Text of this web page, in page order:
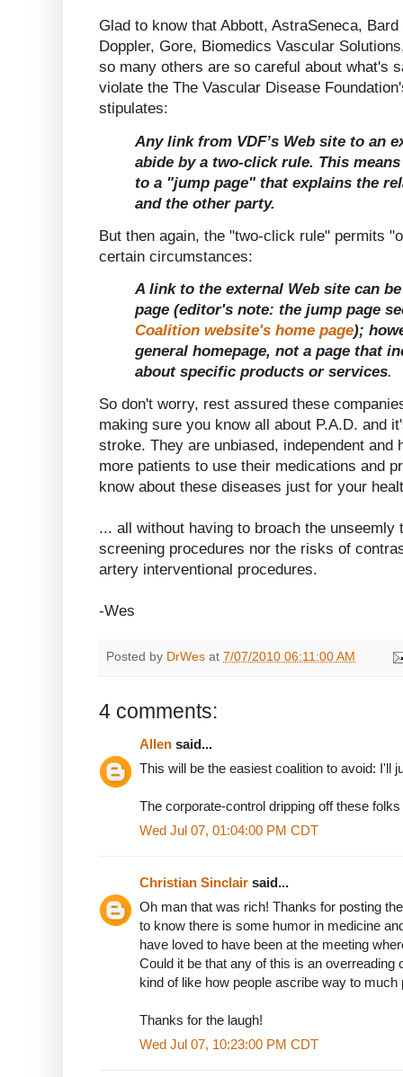
Glad to know that Abbott, AstraSeneca,
Doppler, Gore, Biomedics Vascular
so many others are so careful about what's
violate the The Vascular Disease
stipulates:
Any link from VDF’s Web site to an
abide by a two-click rule. This
to a "jump page" that explains the
and the other party.
But then again, the "two-click rule" permits
certain circumstances:
A link to the external Web site can
page (editor's note: the jump page
Coalition website's home page);
general homepage, not a page that
about specific products or services.
So don't worry, rest assured these
making sure you know all about P.A.D. and
stroke. They are unbiased, independent and
more patients to use their medications and
know about these diseases just for your
... all without having to broach the
screening procedures nor the risks of
artery interventional procedures.
-Wes
Posted by DrWes at 7/07/2010 06:11:00 AM
4 comments:
Allen said...
This will be the easiest coalition to avoid: I'll
The corporate-control dripping off these
Wed Jul 07, 01:04:00 PM CDT
Christian Sinclair said...
Oh man that was rich! Thanks for posting
to know there is some humor in medicine
have loved to have been at the meeting
Could it be that any of this is an
kind of like how people ascribe way to much
Thanks for the laugh!
Wed Jul 07, 10:23:00 PM CDT